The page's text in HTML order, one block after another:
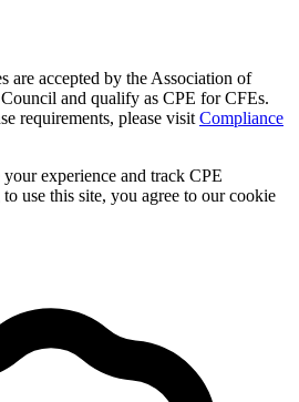
are accepted by the Association of
and qualify as CPE for CFEs.
requirements, please visit Compliance
experience and track CPE
use this site, you agree to our cookie